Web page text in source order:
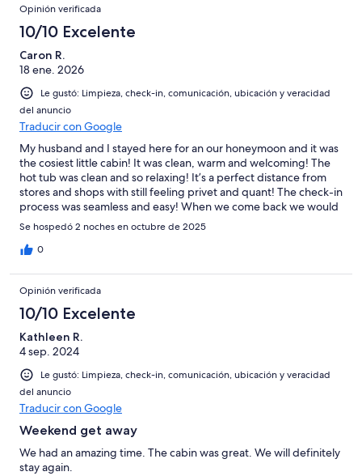
Opinión verificada
10/10 Excelente
Caron R.
18 ene. 2026
Le gustó: Limpieza, check-in, comunicación, ubicación y veracidad
del anuncio
Traducir con Google
My husband and I stayed here for an our honeymoon and it was
the cosiest little cabin! It was clean, warm and welcoming! The
hot tub was clean and so relaxing! It’s a perfect distance from
stores and shops with still feeling privet and quant! The check-in
process was seamless and easy! When we come back we would
definitely stay here again!!!
Se hospedó 2 noches en octubre de 2025
0
Opinión verificada
10/10 Excelente
Kathleen R.
4 sep. 2024
Le gustó: Limpieza, check-in, comunicación, ubicación y veracidad
del anuncio
Traducir con Google
Weekend get away
We had an amazing time. The cabin was great. We will definitely
stay again.